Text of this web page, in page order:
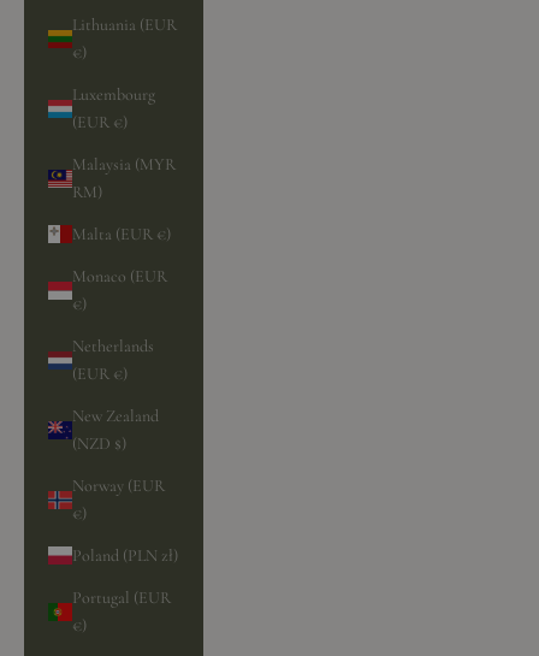
Lithuania (EUR
€)
Luxembourg
(EUR €)
Malaysia (MYR
RM)
Malta (EUR €)
Monaco (EUR
€)
Netherlands
(EUR €)
New Zealand
(NZD $)
Norway (EUR
€)
Poland (PLN zł)
Portugal (EUR
€)